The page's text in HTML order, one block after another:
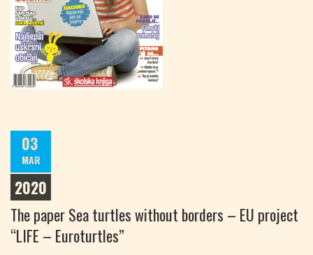
03
MAR
2020
The paper Sea turtles without borders – EU project
“LIFE – Euroturtles”